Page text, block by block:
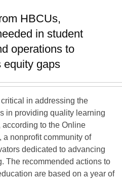
HBCUs,
in student
operations to
equity gaps
in addressing the
in providing quality learning
to the Online
a nonprofit community of
dedicated to advancing
The recommended actions to
are based on a year of